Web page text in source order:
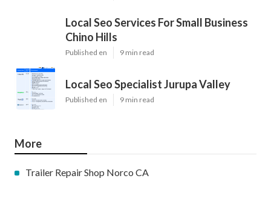
Local Seo Services For Small Business
Chino Hills
Published en 9 min read
Local Seo Specialist Jurupa Valley
Published en 9 min read
More
Trailer Repair Shop Norco CA